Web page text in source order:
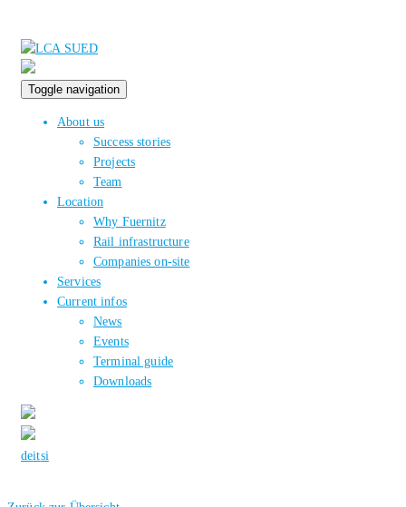
Toggle navigation
About us
Success stories
Projects
Team
Location
Why Fuernitz
Rail infrastructure
Companies on-site
Services
Current infos
News
Events
Terminal guide
Downloads
deitsi